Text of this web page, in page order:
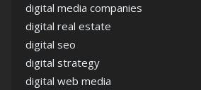
digital media companies
digital real estate
digital seo
digital strategy
digital web media